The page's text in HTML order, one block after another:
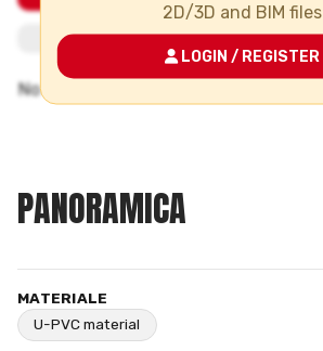
2D/3D and BIM files
LOGIN / REGISTER
PANORAMICA
MATERIALE
U-PVC material